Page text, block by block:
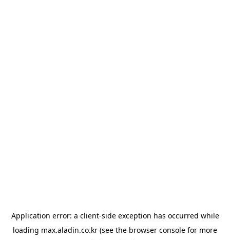
Application error: a client-side exception has occurred while
loading max.aladin.co.kr (see the browser console for more